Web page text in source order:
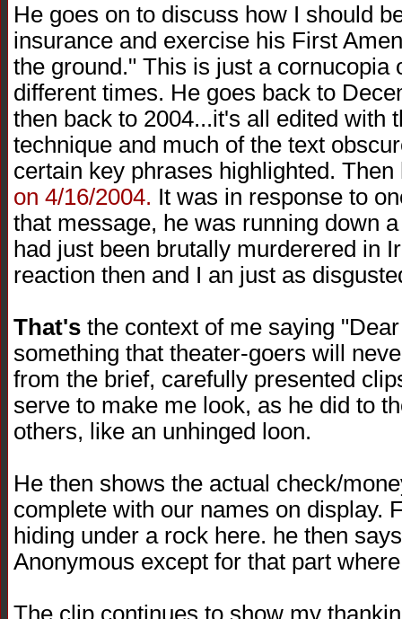
He goes on to discuss how I should
insurance and exercise his First
the ground." This is just a cornucopia
different times. He goes back to
then back to 2004...it's all edited with
technique and much of the text
certain key phrases highlighted.
on 4/16/2004. It was in response to
that message, he was running down
had just been brutally murderered in
reaction then and I an just as
That's the context of me saying
something that theater-goers will
from the brief, carefully presented
serve to make me look, as he did to
others, like an unhinged loon.
He then shows the actual check/
complete with our names on display.
hiding under a rock here. he then
Anonymous except for that part
The clip continues to show my